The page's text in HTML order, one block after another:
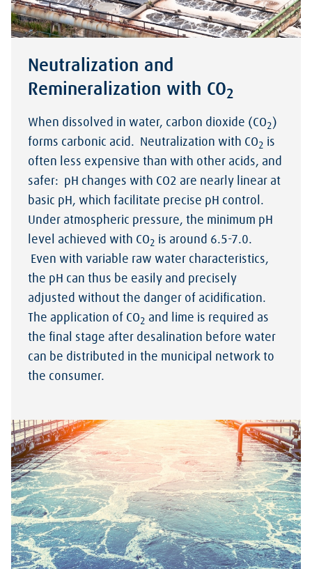
Neutralization and
Remineralization with CO2
When dissolved in water, carbon dioxide (CO2 )
forms carbonic acid. Neutralization with CO2 is
often less expensive than with other acids, and
safer: pH changes with CO2 are nearly linear at
basic pH, which facilitate precise pH control.
Under atmospheric pressure, the minimum pH
level achieved with CO2 is around 6.5-7.0.
Even with variable raw water characteristics,
the pH can thus be easily and precisely
adjusted without the danger of acidification.
The application of CO2 and lime is required as
the final stage after desalination before water
can be distributed in the municipal network to
the consumer.